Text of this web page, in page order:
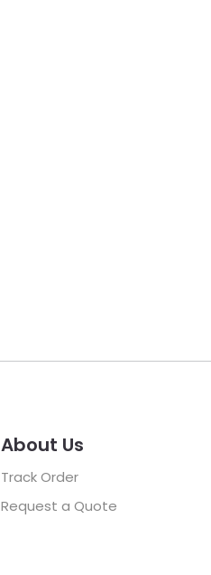
About Us
Track Order
Request a Quote